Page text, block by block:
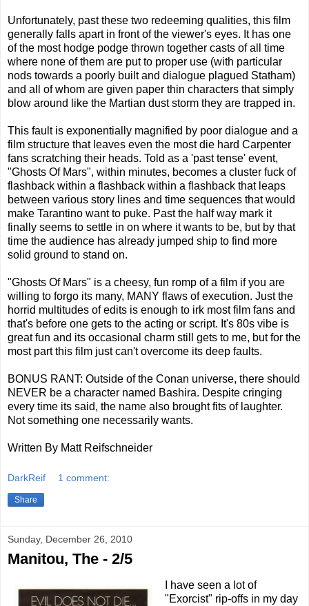
Unfortunately, past these two redeeming qualities, this film
generally falls apart in front of the viewer's eyes. It has one
of the most hodge podge thrown together casts of all time
where none of them are put to proper use (with particular
nods towards a poorly built and dialogue plagued Statham)
and all of whom are given paper thin characters that simply
blow around like the Martian dust storm they are trapped in.
This fault is exponentially magnified by poor dialogue and a
film structure that leaves even the most die hard Carpenter
fans scratching their heads. Told as a 'past tense' event,
"Ghosts Of Mars", within minutes, becomes a cluster fuck of
flashback within a flashback within a flashback that leaps
between various story lines and time sequences that would
make Tarantino want to puke. Past the half way mark it
finally seems to settle in on where it wants to be, but by that
time the audience has already jumped ship to find more
solid ground to stand on.
"Ghosts Of Mars" is a cheesy, fun romp of a film if you are
willing to forgo its many, MANY flaws of execution. Just the
horrid multitudes of edits is enough to irk most film fans and
that's before one gets to the acting or script. It's 80s vibe is
great fun and its occasional charm still gets to me, but for the
most part this film just can't overcome its deep faults.
BONUS RANT: Outside of the Conan universe, there should
NEVER be a character named Bashira. Despite cringing
every time its said, the name also brought fits of laughter.
Not something one necessarily wants.
Written By Matt Reifschneider
DarkReif 1 comment:
Share
Sunday, December 26, 2010
Manitou, The - 2/5
I have seen a lot of
"Exorcist" rip-offs in my day